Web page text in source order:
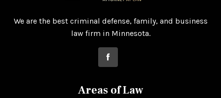
We are the best criminal defense, family, and business
law firm in Minnesota.
Areas of Law